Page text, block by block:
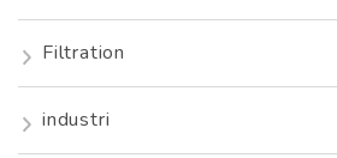
Filtration
industri